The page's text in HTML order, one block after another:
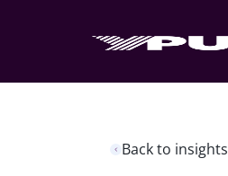
Back to insights